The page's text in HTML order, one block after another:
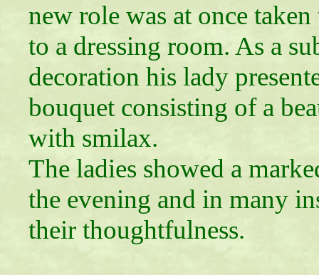
new role was at once
to a dressing room. As a
decoration his lady
bouquet consisting of a
with smilax.
The ladies showed a
the evening and in many
their thoughtfulness.